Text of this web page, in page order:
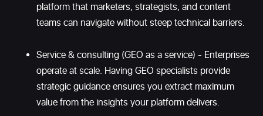
platform that marketers, strategists, and content
teams can navigate without steep technical barriers.
Service & consulting (GEO as a service) - Enterprises
operate at scale. Having GEO specialists provide
strategic guidance ensures you extract maximum
value from the insights your platform delivers.